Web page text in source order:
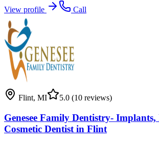
View profile
Call
Flint, MI 5.0 (10 reviews)
Genesee Family Dentistry-
Cosmetic Dentist in Flint